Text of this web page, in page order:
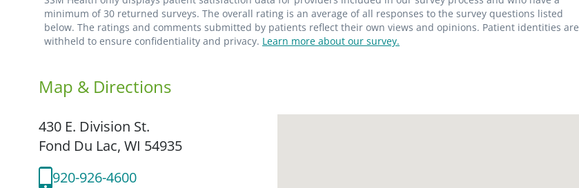
minimum of 30 returned surveys. The overall rating is an average of all responses to the survey questions listed
below. The ratings and comments submitted by patients reflect their own views and opinions. Patient identities are
withheld to ensure confidentiality and privacy. Learn more about our survey.
Map & Directions
430 E. Division St.
Fond Du Lac, WI 54935
920-926-4600